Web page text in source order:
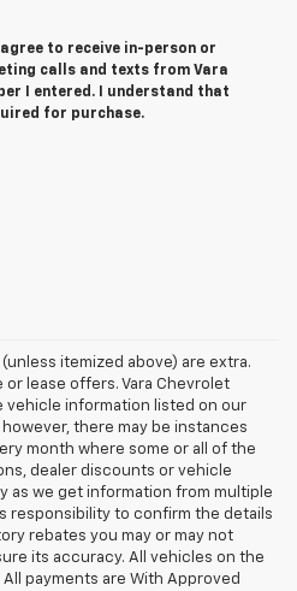
to receive in-person or
calls and texts from Vara
I entered. I understand that
for purchase.
itemized above) are extra.
lease offers. Vara Chevrolet
information listed on our
there may be instances
month where some or all of the
dealer discounts or vehicle
as we get information from multiple
responsibility to confirm the details
rebates you may or may not
its accuracy. All vehicles on the
payments are With Approved